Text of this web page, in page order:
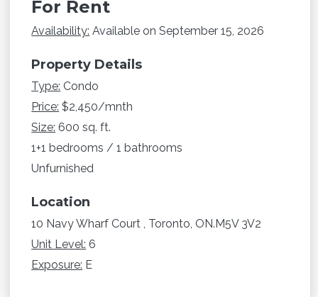
For Rent
Availability: Available on September 15, 2026
Property Details
Type: Condo
Price: $2,450/mnth
Size: 600 sq. ft.
1+1 bedrooms / 1 bathrooms
Unfurnished
Location
10 Navy Wharf Court , Toronto, ON.M5V 3V2
Unit Level: 6
Exposure: E